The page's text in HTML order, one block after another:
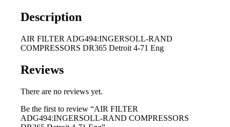
71
Eng
Description
AIR FILTER ADG494:INGERSOLL-RAND
COMPRESSORS DR365 Detroit 4-71 Eng
Reviews
There are no reviews yet.
Be the first to review “AIR FILTER
ADG494:INGERSOLL-RAND COMPRESSORS